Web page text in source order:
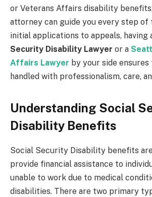
or Veterans Affairs disability
attorney can guide you every step of
initial applications to appeals, having
Security Disability Lawyer or a
Affairs Lawyer by your side
handled with professionalism, care,
Understanding Social
Disability Benefits
Social Security Disability benefits
provide financial assistance to
unable to work due to medical
disabilities. There are two primary